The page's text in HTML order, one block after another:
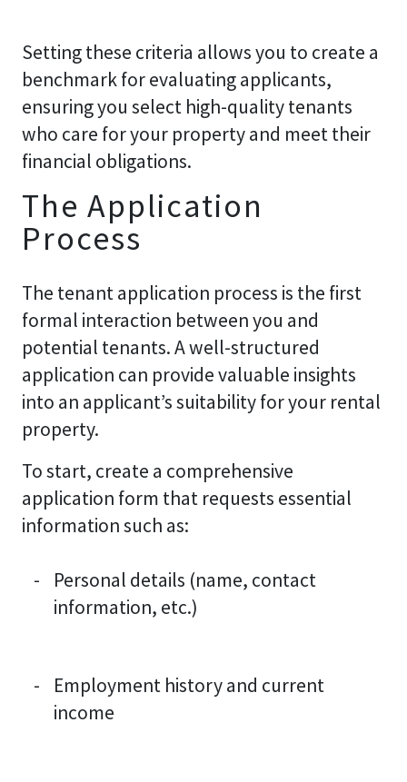
Setting these criteria allows you to create a
benchmark for evaluating applicants,
ensuring you select high-quality tenants
who care for your property and meet their
financial obligations.
The Application
Process
The tenant application process is the first
formal interaction between you and
potential tenants. A well-structured
application can provide valuable insights
into an applicant’s suitability for your rental
property.
To start, create a comprehensive
application form that requests essential
information such as:
Personal details (name, contact
information, etc.)
Employment history and current
income